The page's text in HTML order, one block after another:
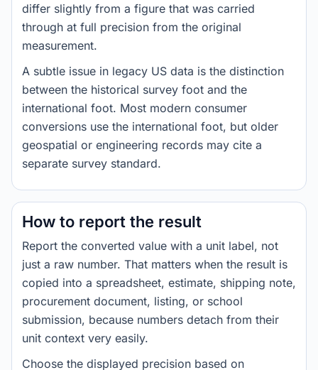
differ slightly from a figure that was carried
through at full precision from the original
measurement.
A subtle issue in legacy US data is the distinction
between the historical survey foot and the
international foot. Most modern consumer
conversions use the international foot, but older
geospatial or engineering records may cite a
separate survey standard.
How to report the result
Report the converted value with a unit label, not
just a raw number. That matters when the result is
copied into a spreadsheet, estimate, shipping note,
procurement document, listing, or school
submission, because numbers detach from their
unit context very easily.
Choose the displayed precision based on